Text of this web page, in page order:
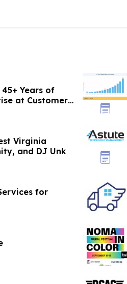
Years of
at Customers'
Virginia
and DJ Unk
for